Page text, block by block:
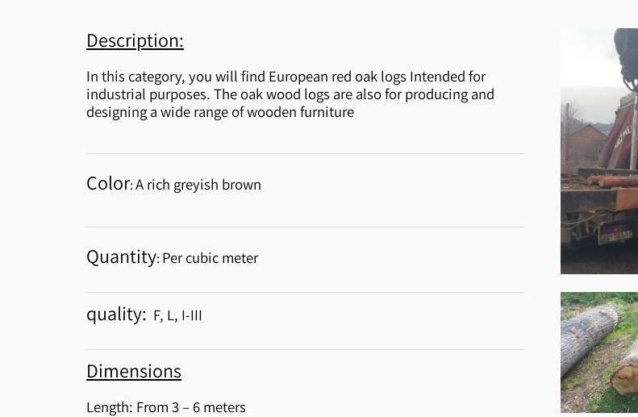
Description:
In this category, you will find European red oak logs Intended for
industrial purposes. The oak wood logs are also for producing and
designing a wide range of wooden furniture
Color:A rich greyish brown
Quantity: Per cubic meter
quality: F, L, I-III
Dimensions
Length: From 3 – 6 meters